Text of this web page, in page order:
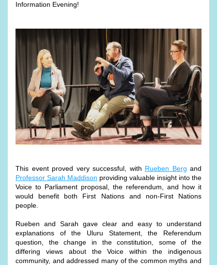
Information Evening!
This event proved very successful, with Rueben Berg
Professor Sarah Maddison providing valuable insight into the
Voice to Parliament proposal, the referendum, and how it
would benefit both First Nations and non-First Nations
people.
Rueben and Sarah gave clear and easy to understand
explanations of the Uluru Statement, the Referendum
question, the change in the constitution, some of the
differing views about the Voice within the indigenous
community, and addressed many of the common myths and